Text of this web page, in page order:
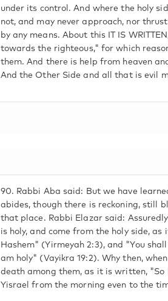
under its control. And where the holy
not, and may never approach, nor
by any means. About this IT IS
towards the righteous," for which
them. And there is help from heaven
And the Other Side and all that is evil
90. Rabbi Aba said: But we have
abides, though there is reckoning, still
that place. Rabbi Elazar said:
is holy, and come from the holy side,
Hashem" (Yirmeyah 2:3), and "You
am holy" (Vayikra 19:2). Why then,
death among them, as it is written, "So
Yisrael from the morning even to the